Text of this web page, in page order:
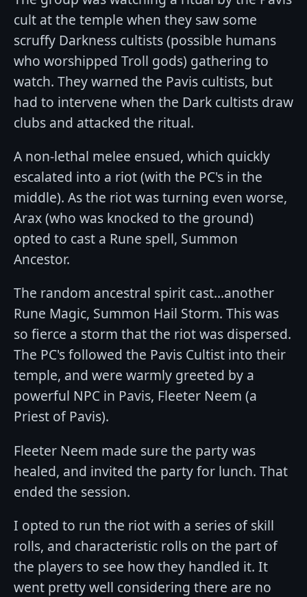
cult at the temple when they saw some
scruffy Darkness cultists (possible humans
who worshipped Troll gods) gathering to
watch. They warned the Pavis cultists, but
had to intervene when the Dark cultists draw
clubs and attacked the ritual.
A non-lethal melee ensued, which quickly
escalated into a riot (with the PC's in the
middle). As the riot was turning even worse,
Arax (who was knocked to the ground)
opted to cast a Rune spell, Summon
Ancestor.
The random ancestral spirit cast...another
Rune Magic, Summon Hail Storm. This was
so fierce a storm that the riot was dispersed.
The PC's followed the Pavis Cultist into their
temple, and were warmly greeted by a
powerful NPC in Pavis, Fleeter Neem (a
Priest of Pavis).
Fleeter Neem made sure the party was
healed, and invited the party for lunch. That
ended the session.
I opted to run the riot with a series of skill
rolls, and characteristic rolls on the part of
the players to see how they handled it. It
went pretty well considering there are no